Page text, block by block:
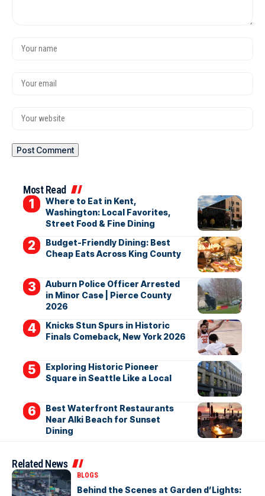
Most Read
Where to Eat in Kent,
Washington: Local Favorites,
Street Food & Fine Dining
Budget-Friendly Dining: Best
Cheap Eats Across King County
Auburn Police Officer Arrested
in Minor Case | Pierce County
2026
Knicks Stun Spurs in Historic
Finals Comeback, New York 2026
Exploring Historic Pioneer
Square in Seattle Like a Local
Best Waterfront Restaurants
Near Alki Beach for Sunset
Dining
Related News
BLOGS
Behind the Scenes at Garden d’Lights: